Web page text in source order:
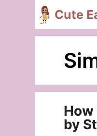
Cute
How
by